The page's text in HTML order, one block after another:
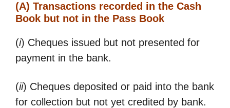
(A) Transactions recorded in the Cash
Book but not in the Pass Book
(i) Cheques issued but not presented for
payment in the bank.
(ii) Cheques deposited or paid into the bank
for collection but not yet credited by bank.